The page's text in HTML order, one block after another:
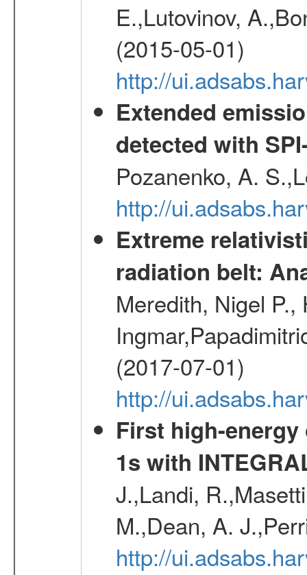
E.,Lutovinov,
(2015-05-01)
http://
Extended
detected with
Pozanenko, A.
http://
Extreme
radiation belt:
Meredith, Nigel
(2017-07-01)
http://
First high-
1s with
J.,Landi,
M.,Dean, A.
http://